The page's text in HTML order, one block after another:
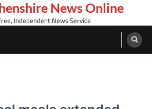
News Online
Independent News Service